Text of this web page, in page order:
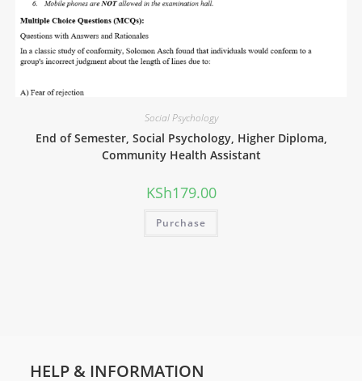
Social Psychology
End of Semester, Social Psychology, Higher Diploma,
Community Health Assistant
KSh179.00
Purchase
HELP & INFORMATION